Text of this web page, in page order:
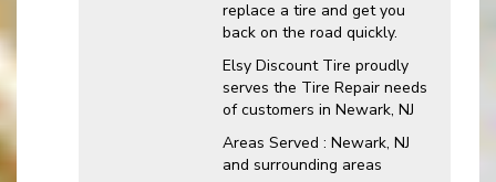
replace a tire and get you
back on the road quickly.
Elsy Discount Tire proudly
serves the Tire Repair needs
of customers in Newark, NJ
Areas Served : Newark, NJ
and surrounding areas